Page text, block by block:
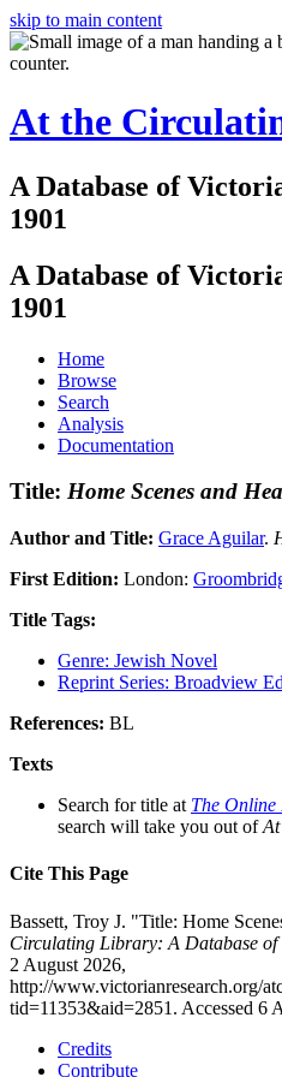
skip to main content
At the
A Database of
1901
A Database of
1901
Home
Browse
Search
Analysis
Documentation
Title: Home Scenes and
Author and Title: Grace Aguilar.
First Edition: London:
Title Tags:
Genre: Jewish Novel
Reprint Series: Broadview
References: BL
Texts
Search for title at The Online
search will take you out of
Cite This Page
Bassett, Troy J. "Title: Home
Circulating Library: A Database
2 August 2026,
http://www.victorianresearch.org/
tid=11353&aid=2851. Accessed 6
Credits
Contribute